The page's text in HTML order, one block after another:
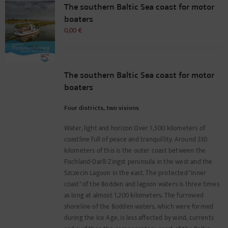
The southern Baltic Sea coast for motor
boaters
0,00€
The southern Baltic Sea coast for motor
boaters
Four districts, two visions
Water, light and horizon Over 1,500 kilometers of
coastline full of peace and tranquillity. Around 330
kilometers of this is the outer coast between the
Fischland-Darß-Zingst peninsula in the west and the
Szczecin Lagoon in the east. The protected "inner
coast" of the Bodden and lagoon waters is three times
as long at almost 1,200 kilometers. The furrowed
shoreline of the Bodden waters, which were formed
during the Ice Age, is less affected by wind, currents